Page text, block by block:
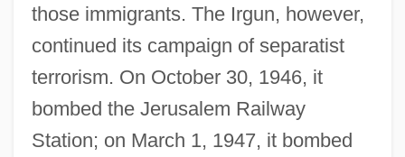
those immigrants. The Irgun, however,
continued its campaign of separatist
terrorism. On October 30, 1946, it
bombed the Jerusalem Railway
Station; on March 1, 1947, it bombed